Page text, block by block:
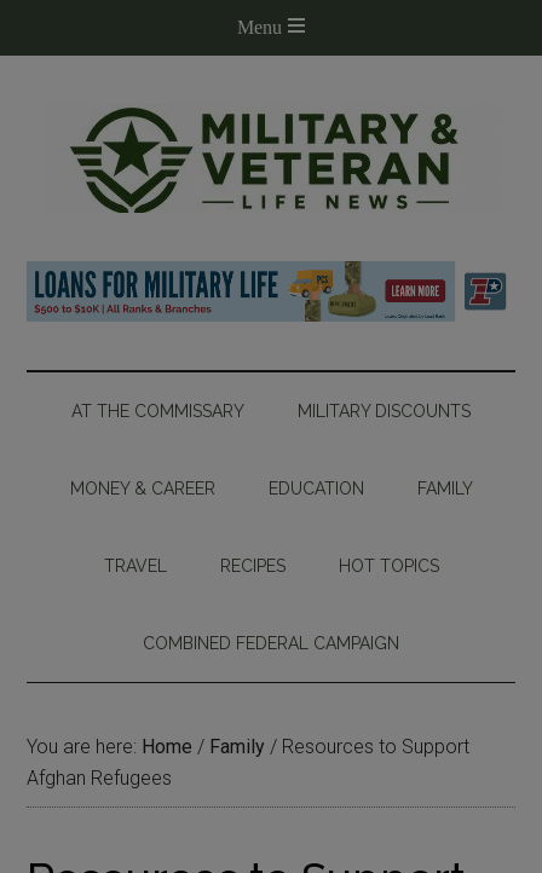
AT THE COMMISSARY MILITARY DISCOUNTS
MONEY & CAREER EDUCATION FAMILY
TRAVEL RECIPES HOT TOPICS
COMBINED FEDERAL CAMPAIGN
You are here: Home / Family / Resources to Support
Afghan Refugees